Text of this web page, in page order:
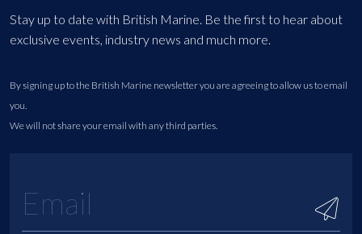
Stay up to date with British Marine. Be the first to hear about
exclusive events, industry news and much more.
By signing up to the British Marine newsletter you are agreeing to allow us to email
you.
We will not share your email with any third parties.